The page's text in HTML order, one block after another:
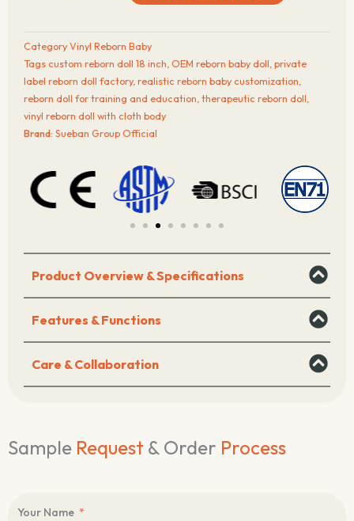
Reborn
Doll
with
Cloth
Body
quantity
CategoryVinyl Reborn Baby
Tags custom reborn doll 18 inch,OEM reborn baby doll,private
label reborn doll factory,realistic reborn baby customization,
reborn doll for training and education,therapeutic reborn doll,
vinyl reborn doll with cloth body
Brand: Sueban Group Official
Product Overview & Specifications
Features & Functions
Care & Collaboration
Sample Request & Order Process
Your Name